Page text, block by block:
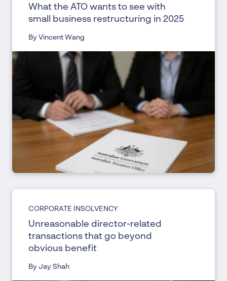
What the ATO wants to see with
small business restructuring in 2025
By Vincent Wang
CORPORATE INSOLVENCY
Unreasonable director-related
transactions that go beyond
obvious benefit
By Jay Shah